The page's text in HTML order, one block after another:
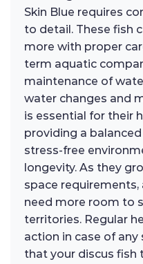
Skin Blue requires
to detail. These fish
more with proper
term aquatic
maintenance of
water changes and
is essential for their
providing a
stress-free
longevity. As they
space
need more room to
territories. Regular
action in case of any
that your discus